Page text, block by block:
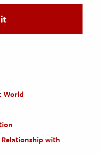
World
Relationship with